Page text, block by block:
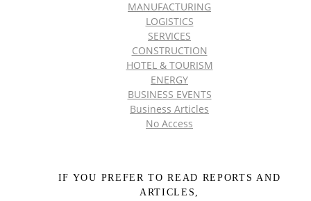
MANUFACTURING
LOGISTICS
SERVICES
CONSTRUCTION
HOTEL & TOURISM
ENERGY
BUSINESS EVENTS
Business Articles
No Access
IF YOU PREFER TO READ REPORTS AND
ARTICLES,